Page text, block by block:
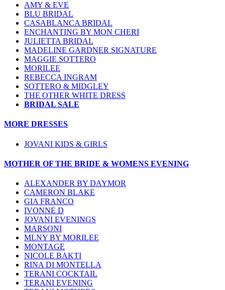
AMY & EVE
BLU BRIDAL
CASABLANCA BRIDAL
ENCHANTING BY MON CHERI
JULIETTA BRIDAL
MADELINE GARDNER SIGNATURE
MAGGIE SOTTERO
MORILEE
REBECCA INGRAM
SOTTERO & MIDGLEY
THE OTHER WHITE DRESS
BRIDAL SALE
MORE DRESSES
JOVANI KIDS & GIRLS
MOTHER OF THE BRIDE & WOMENS EVENING
ALEXANDER BY DAYMOR
CAMERON BLAKE
GIA FRANCO
IVONNE D
JOVANI EVENINGS
MARSONI
MLNY BY MORILEE
MONTAGE
NICOLE BAKTI
RINA DI MONTELLA
TERANI COCKTAIL
TERANI EVENING